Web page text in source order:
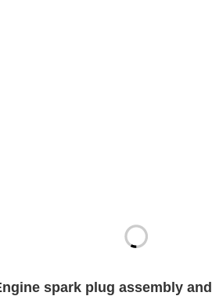
spark plug assembly